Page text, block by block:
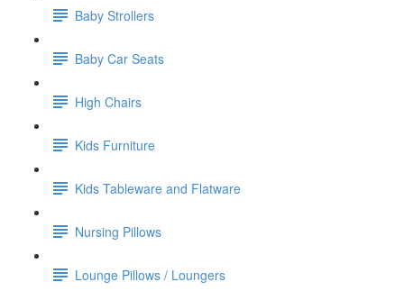
Baby Strollers
Baby Car Seats
High Chairs
Kids Furniture
Kids Tableware and Flatware
Nursing Pillows
Lounge Pillows / Loungers